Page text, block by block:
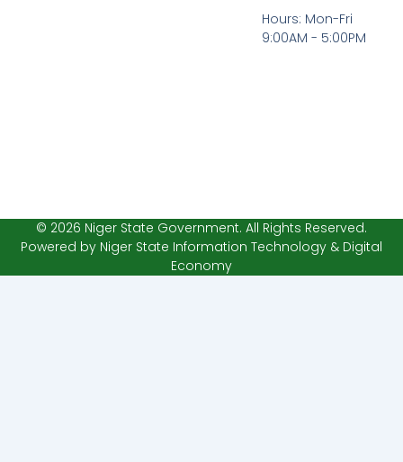
Hours: Mon-Fri
9:00AM - 5:00PM
© 2026 Niger State Government. All Rights Reserved.
Powered by Niger State Information Technology & Digital
Economy